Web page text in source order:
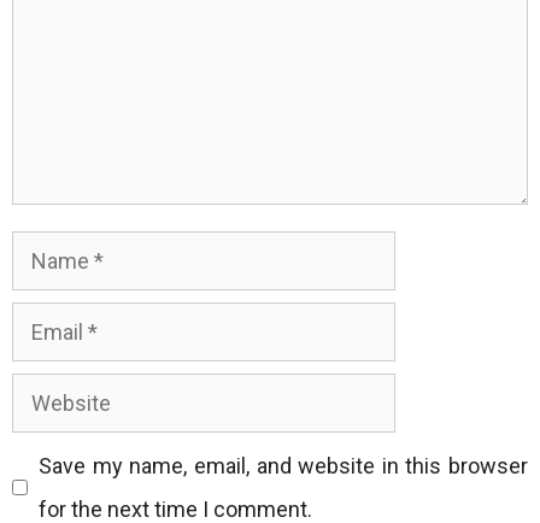
Name
Email
Website
Save my name, email, and website in this browser
for the next time I comment.